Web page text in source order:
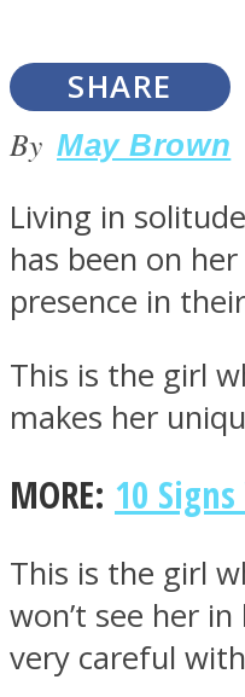
LOVE Matters
MIND
SOUL Mends
SHARE
By May Brown
Living in
has been on
presence in
This is the girl
makes her
MORE: 10
This is the girl
won’t see her
very careful